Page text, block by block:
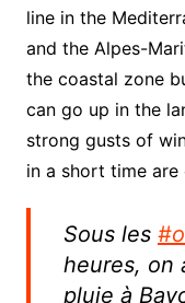
line in the
and the Alpes-
the coastal zone
can go up in the
strong gusts of
in a short time are
Sous les
heures, on
pluie à